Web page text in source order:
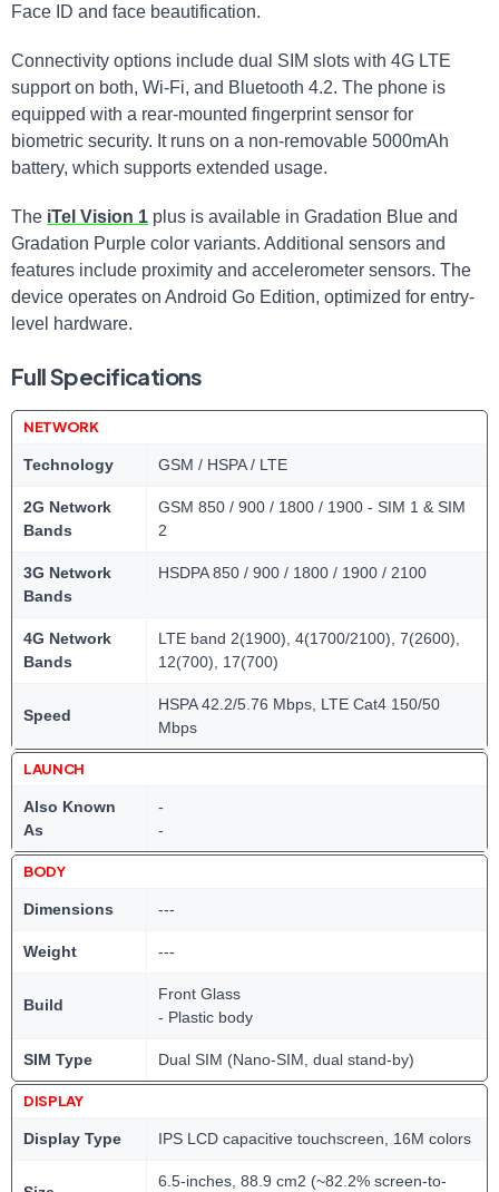
Face ID and face beautification.
Connectivity options include dual SIM slots with 4G LTE
support on both, Wi-Fi, and Bluetooth 4.2. The phone is
equipped with a rear-mounted fingerprint sensor for
biometric security. It runs on a non-removable 5000mAh
battery, which supports extended usage.
The iTel Vision 1 plus is available in Gradation Blue and
Gradation Purple color variants. Additional sensors and
features include proximity and accelerometer sensors. The
device operates on Android Go Edition, optimized for entry-
level hardware.
Full Specifications
NETWORK
Technology GSM / HSPA / LTE
2G Network
Bands
GSM 850 / 900 / 1800 / 1900 - SIM 1 & SIM
2
3G Network
Bands
HSDPA 850 / 900 / 1800 / 1900 / 2100
4G Network
Bands
LTE band 2(1900), 4(1700/2100), 7(2600),
12(700), 17(700)
Speed
HSPA 42.2/5.76 Mbps, LTE Cat4 150/50
Mbps
LAUNCH
Also Known
As
-
-
BODY
Dimensions ---
Weight ---
Build
Front Glass
- Plastic body
SIM Type Dual SIM (Nano-SIM, dual stand-by)
DISPLAY
Display Type IPS LCD capacitive touchscreen, 16M colors
6.5-inches, 88.9 cm2 (~82.2% screen-to-